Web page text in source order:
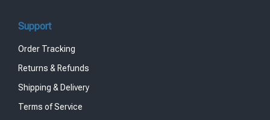
Support
Order Tracking
Returns & Refunds
Shipping & Delivery
Terms of Service